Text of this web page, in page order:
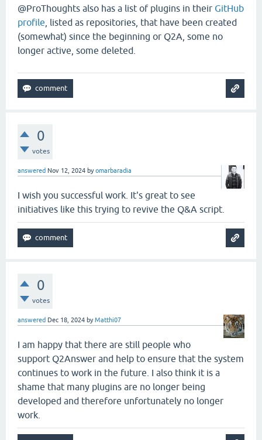
@ProThoughts also has a list of plugins in their GitHub
profile , listed as repositories, that have been created
(somewhat) since the beginning or Q2A, some no
longer active, some deleted.
0
votes
answered Nov 12, 2024 byomarbaradia
I wish you successful work. It's great to see
initiatives like this trying to revive the Q&A script.
0
votes
answered Dec 18, 2024 byMatthi07
I am happy that there are still people who
support Q2Answer and help to ensure that the system
continues to work in the future. I also think it is a
shame that many plugins are no longer being
developed and therefore unfortunately no longer
work.